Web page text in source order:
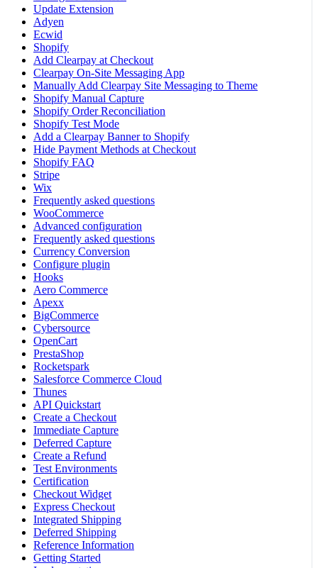
Update Extension
Adyen
Ecwid
Shopify
Add Clearpay at Checkout
Clearpay On-Site Messaging App
Manually Add Clearpay Site Messaging to Theme
Shopify Manual Capture
Shopify Order Reconciliation
Shopify Test Mode
Add a Clearpay Banner to Shopify
Hide Payment Methods at Checkout
Shopify FAQ
Stripe
Wix
Frequently asked questions
WooCommerce
Advanced configuration
Frequently asked questions
Currency Conversion
Configure plugin
Hooks
Aero Commerce
Apexx
BigCommerce
Cybersource
OpenCart
PrestaShop
Rocketspark
Salesforce Commerce Cloud
Thunes
API Quickstart
Create a Checkout
Immediate Capture
Deferred Capture
Create a Refund
Test Environments
Certification
Checkout Widget
Express Checkout
Integrated Shipping
Deferred Shipping
Reference Information
Getting Started